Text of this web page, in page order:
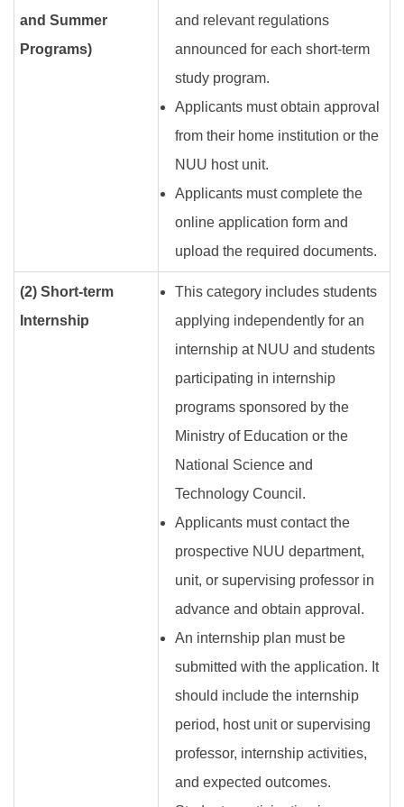
and Summer
Programs)
and relevant regulations
announced for each short-term
study program.
Applicants must obtain approval
from their home institution or the
NUU host unit.
Applicants must complete the
online application form and
upload the required documents.
(2) Short-term
Internship
This category includes students
applying independently for an
internship at NUU and students
participating in internship
programs sponsored by the
Ministry of Education or the
National Science and
Technology Council.
Applicants must contact the
prospective NUU department,
unit, or supervising professor in
advance and obtain approval.
An internship plan must be
submitted with the application. It
should include the internship
period, host unit or supervising
professor, internship activities,
and expected outcomes.